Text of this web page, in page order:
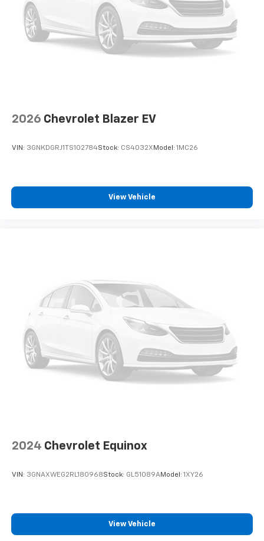
2026 Chevrolet Blazer EV
VIN: 3GNKDGRJ1TS102784Stock: CS4032X Model: 1MC26
View Vehicle
2024 Chevrolet Equinox
VIN: 3GNAXWEG2RL180968Stock: GL51089AModel: 1XY26
View Vehicle